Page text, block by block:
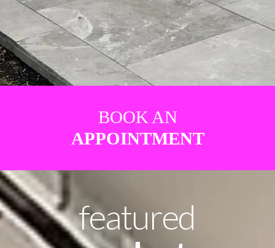
BOOK AN
APPOINTMENT
featured